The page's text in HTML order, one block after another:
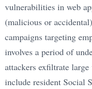
vulnerabilities in web
(malicious or
campaigns targeting
involves a period of
attackers exfiltrate
include resident Social